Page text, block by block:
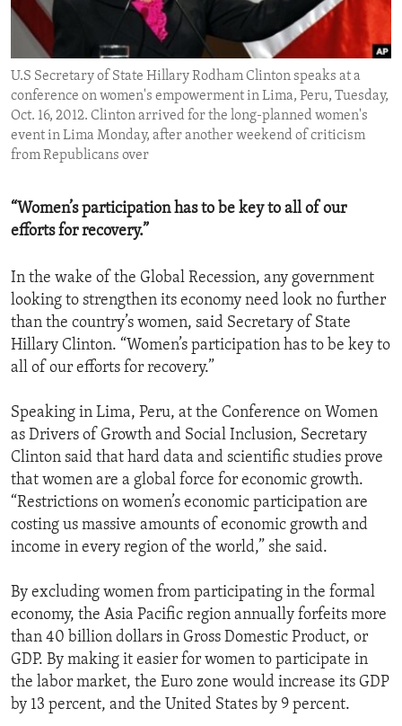
ENVIRONMENT AND HEALTH
IDEALS AND INSTITUTIONS
U.S Secretary of State Hillary Rodham Clinton speaks at a
conference on women's empowerment in Lima, Peru, Tuesday,
Oct. 16, 2012. Clinton arrived for the long-planned women's
event in Lima Monday, after another weekend of criticism
from Republicans over
“Women’s participation has to be key to all of our
efforts for recovery.”
In the wake of the Global Recession, any government
looking to strengthen its economy need look no further
than the country’s women, said Secretary of State
Hillary Clinton. “Women’s participation has to be key to
all of our efforts for recovery.”
Speaking in Lima, Peru, at the Conference on Women
as Drivers of Growth and Social Inclusion, Secretary
Clinton said that hard data and scientific studies prove
that women are a global force for economic growth.
“Restrictions on women’s economic participation are
costing us massive amounts of economic growth and
income in every region of the world,” she said.
By excluding women from participating in the formal
economy, the Asia Pacific region annually forfeits more
than 40 billion dollars in Gross Domestic Product, or
GDP. By making it easier for women to participate in
the labor market, the Euro zone would increase its GDP
by 13 percent, and the United States by 9 percent.